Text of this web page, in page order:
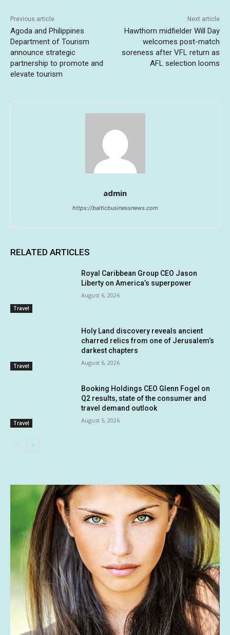
Previous article
Agoda and Philippines
Department of Tourism
announce strategic
partnership to promote and
elevate tourism
Next article
Hawthorn midfielder Will Day
welcomes post-match
soreness after VFL return as
AFL selection looms
admin
https://balticbusinessnews.com
RELATED ARTICLES
Travel
Royal Caribbean Group CEO Jason
Liberty on America’s superpower
August 6, 2026
Travel
Holy Land discovery reveals ancient
charred relics from one of Jerusalem’s
darkest chapters
August 6, 2026
Travel
Booking Holdings CEO Glenn Fogel on
Q2 results, state of the consumer and
travel demand outlook
August 5, 2026